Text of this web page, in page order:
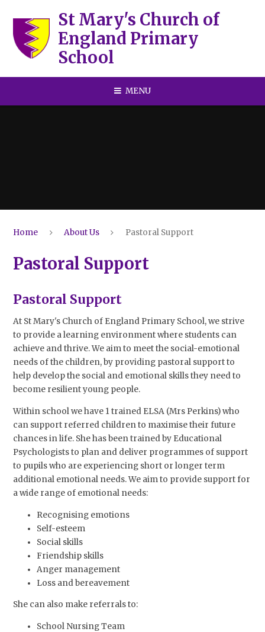
St Mary's Church of
England Primary
School
MENU
Home About Us Pastoral Support
Pastoral Support
Pastoral Support
At St Mary's Church of England Primary School, we strive
to provide a learning environment where students can
achieve and thrive. We aim to meet the social-emotional
needs of the children, by providing pastoral support to
help develop the social and emotional skills they need to
become resilient young people.
Within school we have 1 trained ELSA (Mrs Perkins) who
can support referred children to maximise their future
chances in life. She has been trained by Educational
Psychologists to plan and deliver programmes of support
to pupils who are experiencing short or longer term
additional emotional needs. We aim to provide support for
a wide range of emotional needs:
Recognising emotions
Self-esteem
Social skills
Friendship skills
Anger management
Loss and bereavement
She can also make referrals to:
School Nursing Team